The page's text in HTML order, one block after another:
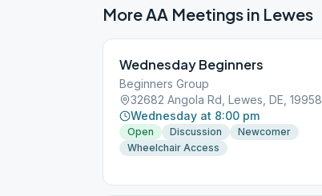
More AA Meetings in Lewes
Wednesday Beginners
Beginners Group
32682 Angola Rd, Lewes, DE, 19958
Wednesday at 8:00 pm
Open Discussion
Newcomer
Wheelchair Access